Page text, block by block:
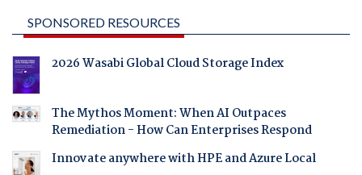
SPONSORED RESOURCES
2026 Wasabi Global Cloud Storage Index
The Mythos Moment: When AI Outpaces
Remediation - How Can Enterprises Respond
Innovate anywhere with HPE and Azure Local